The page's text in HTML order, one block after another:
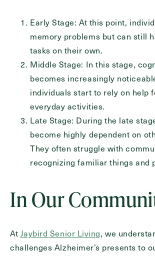
Early Stage: At this point,
memory problems but can still
tasks on their own.
Middle Stage: In this stage,
becomes increasingly
individuals start to rely on help
everyday activities.
Late Stage: During the late
become highly dependent on
They often struggle with
recognizing familiar things and
In Our
At Jaybird Senior Living, we
challenges Alzheimer’s presents to